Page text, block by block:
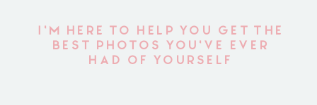
I'M HERE TO HELP YOU GET THE
BEST PHOTOS YOU'VE EVER
HAD OF YOURSELF